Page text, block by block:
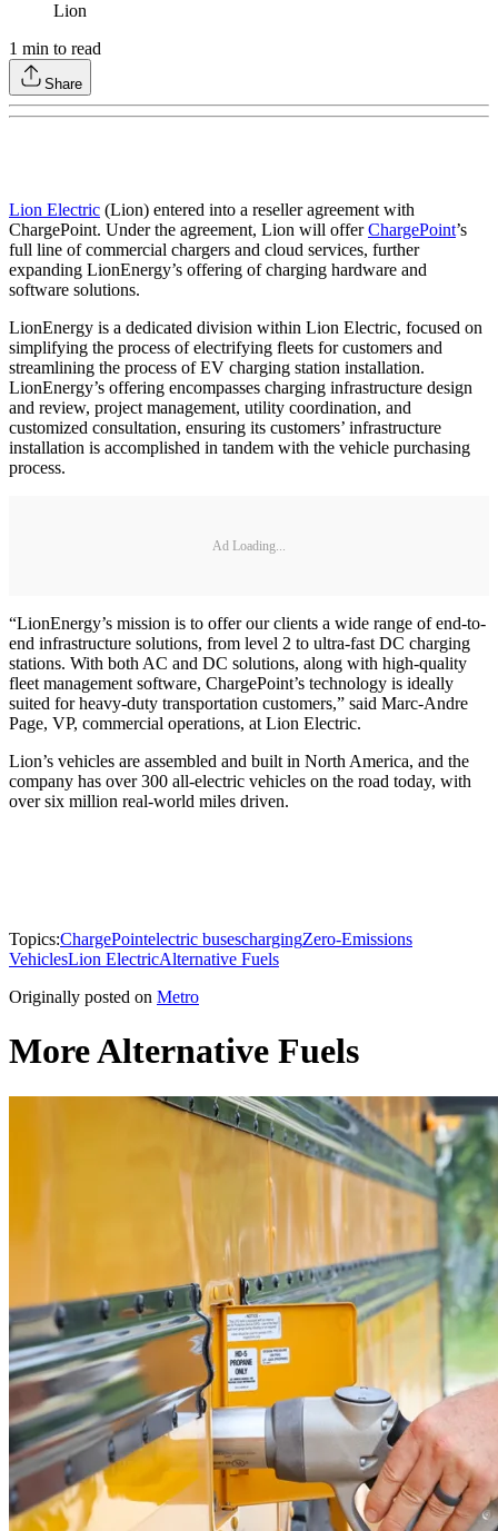
Lion
1 min to read
Share
Lion Electric (Lion) entered into a reseller agreement with
ChargePoint. Under the agreement, Lion will offerChargePoint’s
full line of commercial chargers and cloud services, further
expanding LionEnergy’s offering of charging hardware and
software solutions.
LionEnergy is a dedicated division within Lion Electric, focused on
simplifying the process of electrifying fleets for customers and
streamlining the process of EV charging station installation.
LionEnergy’s offering encompasses charging infrastructure design
and review, project management, utility coordination, and
customized consultation, ensuring its customers’ infrastructure
installation is accomplished in tandem with the vehicle purchasing
process.
Ad Loading...
“LionEnergy’s mission is to offer our clients a wide range of end-to-
end infrastructure solutions, from level 2 to ultra-fast DC charging
stations. With both AC and DC solutions, along with high-quality
fleet management software, ChargePoint’s technology is ideally
suited for heavy-duty transportation customers,” said Marc-Andre
Page, VP, commercial operations, at Lion Electric.
Lion’s vehicles are assembled and built in North America, and the
company has over 300 all-electric vehicles on the road today, with
over six million real-world miles driven.
Topics:ChargePointelectric buseschargingZero-Emissions
VehiclesLion ElectricAlternative Fuels
Originally posted on Metro
More Alternative Fuels